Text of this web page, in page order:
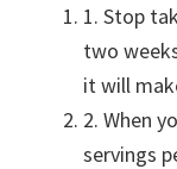
1. Stop
two
it will
2. When
servings